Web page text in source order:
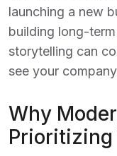
launching a new
building long-
storytelling can
see your
Why
Prioritizing